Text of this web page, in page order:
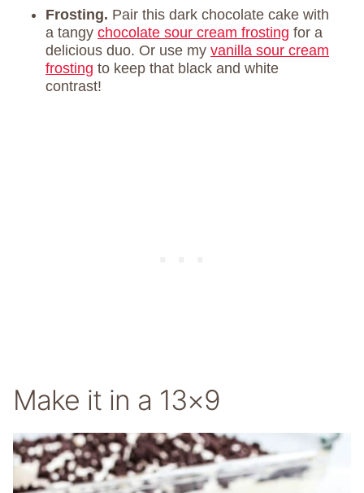
Frosting. Pair this dark chocolate cake with
a tangy chocolate sour cream frosting for a
delicious duo. Or use my vanilla sour cream
frosting to keep that black and white
contrast!
Make it in a 13×9